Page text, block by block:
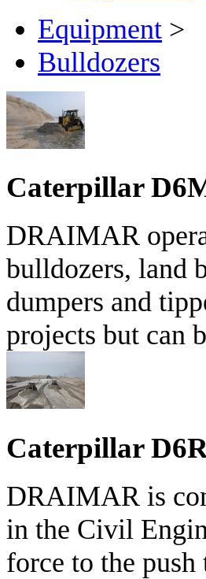
Equipment >
Bulldozers
Caterpillar
DRAIMAR
bulldozers, land
dumpers and
projects but can
Caterpillar
DRAIMAR is
in the Civil
force to the